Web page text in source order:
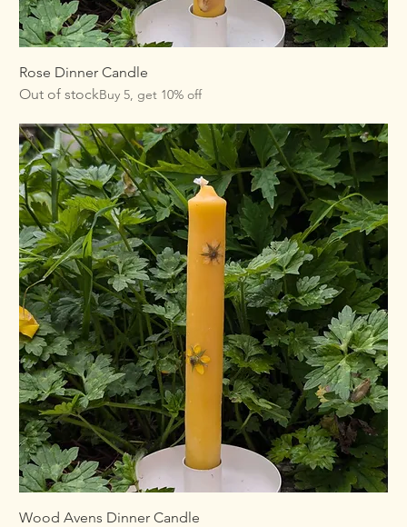
Rose Dinner Candle
Out of stockBuy 5, get 10% off
Wood Avens Dinner Candle